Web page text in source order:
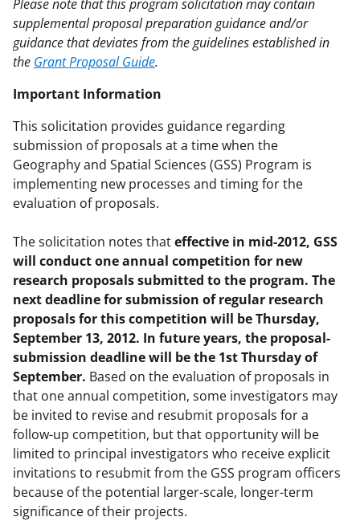
Please note that this program solicitation may contain
supplemental proposal preparation guidance and/or
guidance that deviates from the guidelines established in
the Grant Proposal Guide.
Important Information
This solicitation provides guidance regarding
submission of proposals at a time when the
Geography and Spatial Sciences (GSS) Program is
implementing new processes and timing for the
evaluation of proposals.
The solicitation notes thateffective in mid-2012, GSS
will conduct one annual competition for new
research proposals submitted to the program. The
next deadline for submission of regular research
proposals for this competition will be Thursday,
September 13, 2012. In future years, the proposal-
submission deadline will be the 1st Thursday of
September. Based on the evaluation of proposals in
that one annual competition, some investigators may
be invited to revise and resubmit proposals for a
follow-up competition, but that opportunity will be
limited to principal investigators who receive explicit
invitations to resubmit from the GSS program officers
because of the potential larger-scale, longer-term
significance of their projects.